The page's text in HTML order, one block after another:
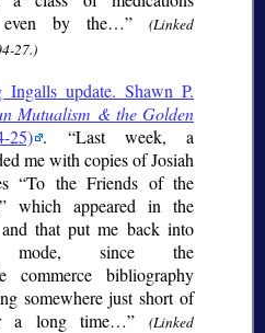
even by the…
(Linked
27.)
update. Shawn P.
Mutualism & the Golden
25) .
Last week, a
me with copies of Josiah
“To the Friends of the
which appeared in the
that put me back into
mode, since the
commerce bibliography
somewhere just short of
a long time…
(Linked